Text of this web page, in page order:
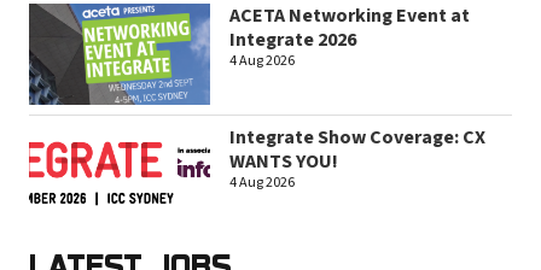
ACETA Networking Event at
Integrate 2026
4 Aug 2026
Integrate Show Coverage: CX
WANTS YOU!
4 Aug 2026